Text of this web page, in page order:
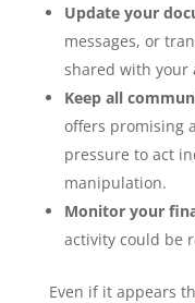
Update your
messages, or
shared with your
Keep all
offers promising
pressure to act
manipulation.
Monitor your
activity could be
Even if it appears